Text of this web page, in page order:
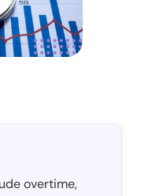
overtime,